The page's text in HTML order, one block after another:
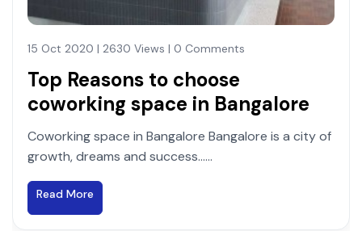
15 Oct 2020 | 2630 Views | 0 Comments
Top Reasons to choose
coworking space in Bangalore
Coworking space in Bangalore Bangalore is a city of
growth, dreams and success......
Read More